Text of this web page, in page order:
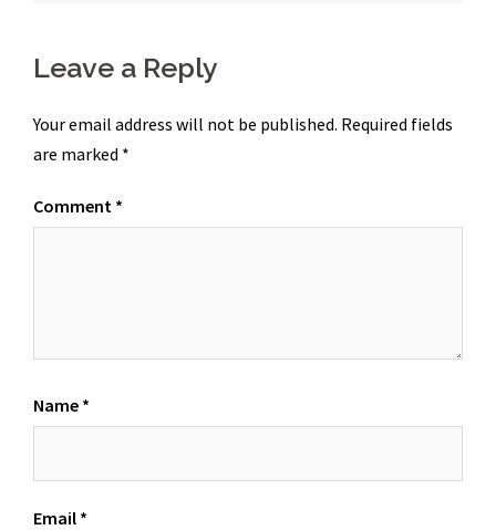
Leave a Reply
Your email address will not be published. Required fields
are marked *
Comment *
Name *
Email *